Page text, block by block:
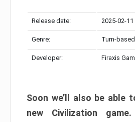
Release date: 2025-02-11
Genre: Turn-
Developer: Firaxis
Soon we’ll also be able
new Civilization